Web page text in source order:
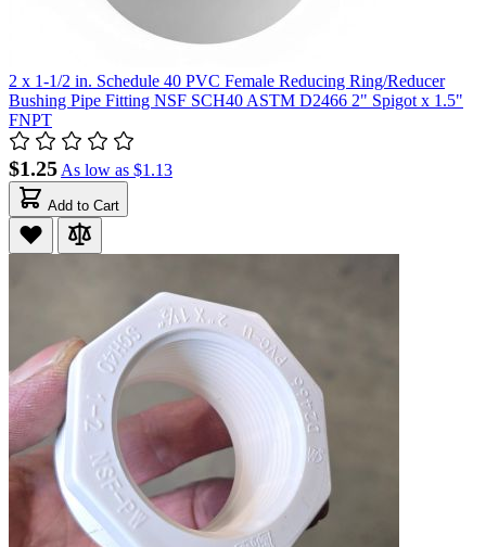
2 x 1-1/2 in. Schedule 40 PVC Female Reducing Ring/Reducer
Bushing Pipe Fitting NSF SCH40 ASTM D2466 2" Spigot x 1.5"
FNPT
$1.25 As low as $1.13
Add to Cart